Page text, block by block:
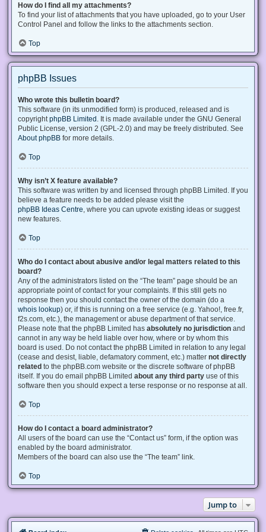
How do I find all my attachments?
To find your list of attachments that you have uploaded, go to your User
Control Panel and follow the links to the attachments section.
Top
phpBB Issues
Who wrote this bulletin board?
This software (in its unmodified form) is produced, released and is
copyright phpBB Limited . It is made available under the GNU General
Public License, version 2 (GPL-2.0) and may be freely distributed. See
About phpBB for more details.
Top
Why isn’t X feature available?
This software was written by and licensed through phpBB Limited. If you
believe a feature needs to be added please visit the
phpBB Ideas Centre , where you can upvote existing ideas or suggest
new features.
Top
Who do I contact about abusive and/or legal matters related to this
board?
Any of the administrators listed on the “The team” page should be an
appropriate point of contact for your complaints. If this still gets no
response then you should contact the owner of the domain (do a
whois lookup) or, if this is running on a free service (e.g. Yahoo!, free.fr,
f2s.com, etc.), the management or abuse department of that service.
Please note that the phpBB Limited has absolutely no jurisdiction and
cannot in any way be held liable over how, where or by whom this
board is used. Do not contact the phpBB Limited in relation to any legal
(cease and desist, liable, defamatory comment, etc.) matter not directly
related to the phpBB.com website or the discrete software of phpBB
itself. If you do email phpBB Limited about any third party use of this
software then you should expect a terse response or no response at all.
Top
How do I contact a board administrator?
All users of the board can use the “Contact us” form, if the option was
enabled by the board administrator.
Members of the board can also use the “The team” link.
Top
Jump to